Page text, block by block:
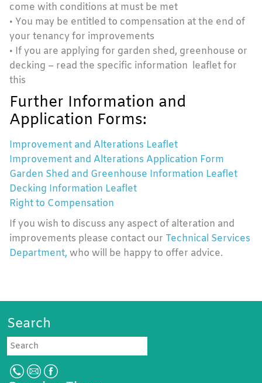
come with conditions at must be met
• You may be entitled to compensation at the end of
your tenancy for improvements
• If you are applying for garden shed, greenhouse or
decking – read the specific information leaflet for
this
Further Information and
Application Forms:
Improvement and Alterations Leaflet
Improvement and Alterations Application Form
Garden Shed and Greenhouse Information Leaflet
Decking Information Leaflet
Right to Compensation
If you wish to discuss any aspect of alteration and
improvements please contact our Technical Services
Department, who will be happy to offer advice.
Search
Search